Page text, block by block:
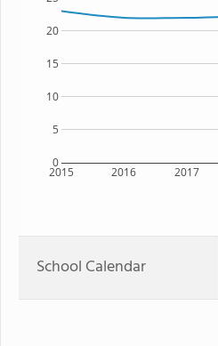
2015 2016 2017
0
5
10
15
20
School Calendar